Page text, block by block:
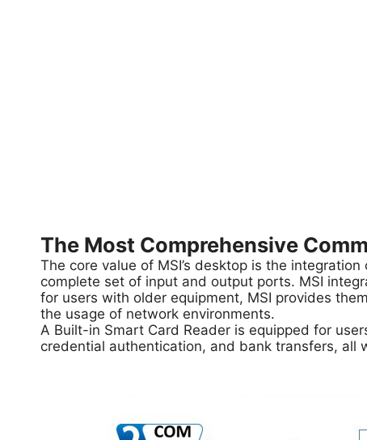
The Most Comprehensive
The core value of MSI’s desktop is the
complete set of input and output ports. MSI
for users with older equipment, MSI provides
the usage of network environments.
A Built-in Smart Card Reader is equipped for
credential authentication, and bank transfers, all